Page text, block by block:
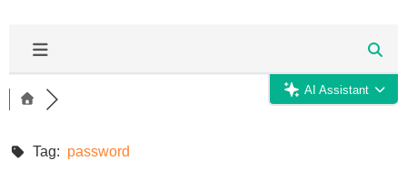
AI Assistant
Tag: password